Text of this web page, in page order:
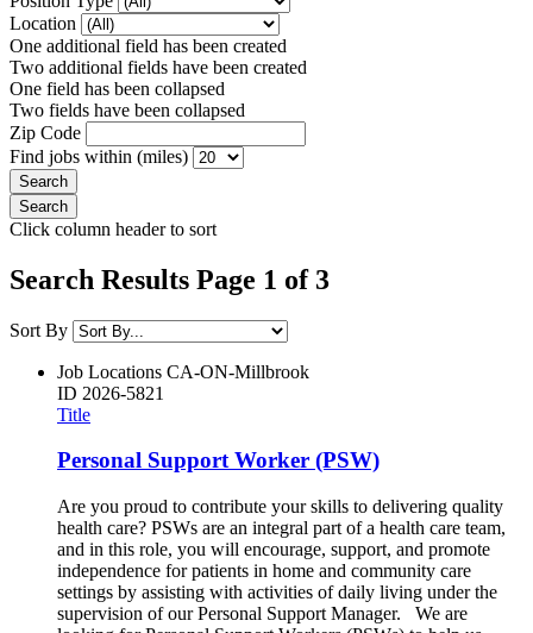
Location
One additional field has been created
Two additional fields have been created
One field has been collapsed
Two fields have been collapsed
Zip Code
Find jobs within (miles)
Click column header to sort
Search Results Page 1 of 3
Sort By
Job Locations CA-ON-Millbrook
ID 2026-5821
Title
Personal Support Worker (PSW)
Are you proud to contribute your skills to delivering quality
health care? PSWs are an integral part of a health care team,
and in this role, you will encourage, support, and promote
independence for patients in home and community care
settings by assisting with activities of daily living under the
supervision of our Personal Support Manager. We are